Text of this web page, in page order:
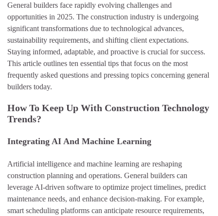
General builders face rapidly evolving challenges and
opportunities in 2025. The construction industry is undergoing
significant transformations due to technological advances,
sustainability requirements, and shifting client expectations.
Staying informed, adaptable, and proactive is crucial for success.
This article outlines ten essential tips that focus on the most
frequently asked questions and pressing topics concerning general
builders today.
How To Keep Up With Construction Technology
Trends?
Integrating AI And Machine Learning
Artificial intelligence and machine learning are reshaping
construction planning and operations. General builders can
leverage AI-driven software to optimize project timelines, predict
maintenance needs, and enhance decision-making. For example,
smart scheduling platforms can anticipate resource requirements,